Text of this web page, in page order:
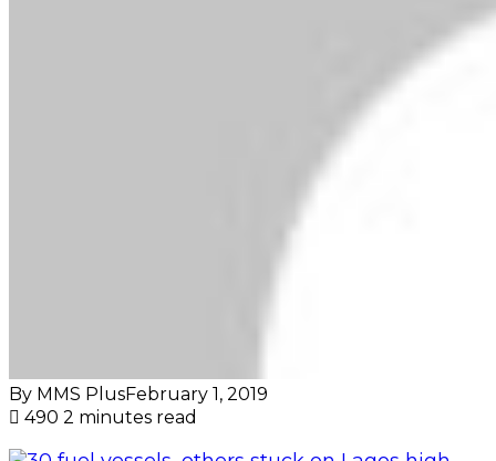
By MMS PlusFebruary 1, 2019
490 2 minutes read